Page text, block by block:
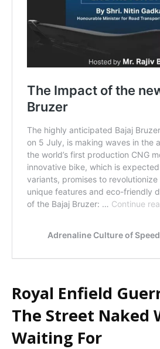
Royal Enfield
The Street Naked
Waiting For